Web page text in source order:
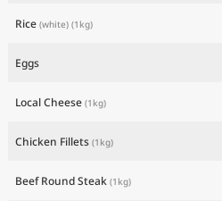
Rice (white) (1kg)
Eggs
Local Cheese (1kg)
Chicken Fillets (1kg)
Beef Round Steak (1kg)